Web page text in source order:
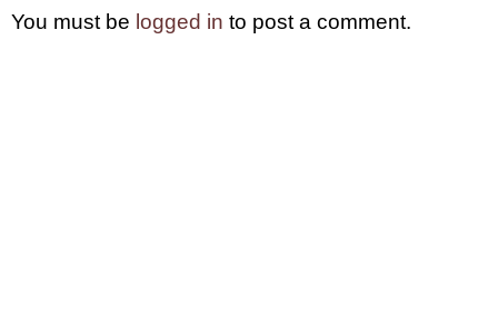
You must be logged in to post a comment.